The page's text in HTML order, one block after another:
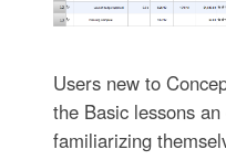
Users new to
the Basic lessons
familiarizing